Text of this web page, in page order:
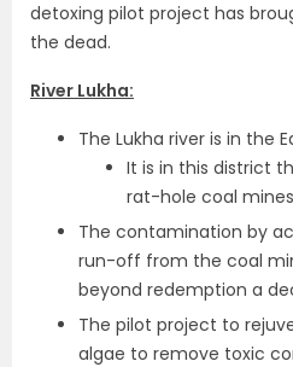
detoxing pilot project has
the dead.
River Lukha:
The Lukha river is in the
It is in this district
rat-hole coal
The contamination by
run-off from the coal
beyond redemption a
The pilot project to
algae to remove toxic